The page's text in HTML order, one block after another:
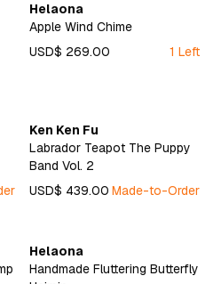
Helaona
Apple Wind Chime
USD$ 269.00
1 Left
Ken Ken Fu
Labrador Teapot The Puppy
Band Vol. 2
USD$ 439.00 Made-to-Order
Helaona
Handmade Fluttering Butterfly